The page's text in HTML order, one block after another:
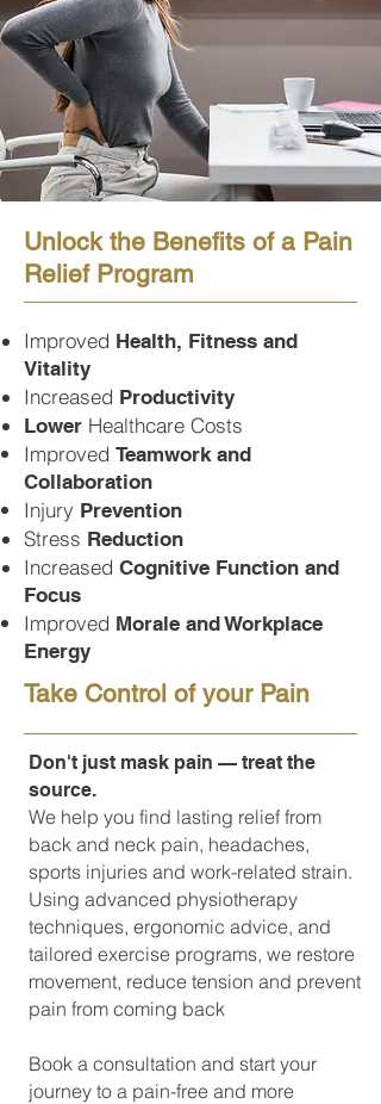
Unlock the Benefits of a Pain
Relief Program
Improved Health, Fitness and
Vitality
Increased Productivity
Lower Healthcare Costs
Improved Teamwork and
Collaboration
Injury Prevention
Stress Reduction
Increased Cognitive Function and
Focus
Improved Morale and Workplace
Energy
Take Control of your Pain
Don't just mask pain — treat the
source.
We help you find lasting relief from
back and neck pain, headaches,
sports injuries and work-related strain.
Using advanced physiotherapy
techniques, ergonomic advice, and
tailored exercise programs, we restore
movement, reduce tension and prevent
pain from coming back
Book a consultation and start your
journey to a pain-free and more